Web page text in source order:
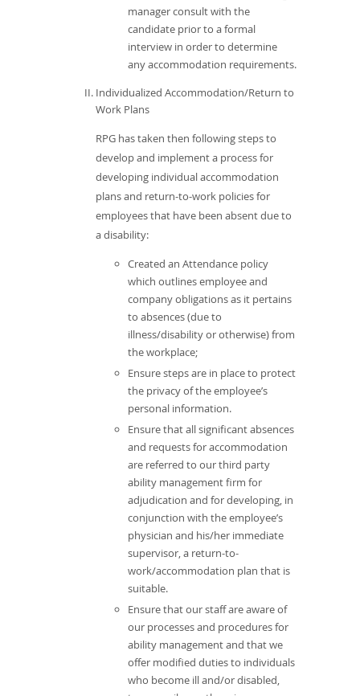
manager consult with the
candidate prior to a formal
interview in order to determine
any accommodation requirements.
Individualized Accommodation/Return to
Work Plans
RPG has taken then following steps to
develop and implement a process for
developing individual accommodation
plans and return-to-work policies for
employees that have been absent due to
a disability:
Created an Attendance policy
which outlines employee and
company obligations as it pertains
to absences (due to
illness/disability or otherwise) from
the workplace;
Ensure steps are in place to protect
the privacy of the employee’s
personal information.
Ensure that all significant absences
and requests for accommodation
are referred to our third party
ability management firm for
adjudication and for developing, in
conjunction with the employee’s
physician and his/her immediate
supervisor, a return-to-
work/accommodation plan that is
suitable.
Ensure that our staff are aware of
our processes and procedures for
ability management and that we
offer modified duties to individuals
who become ill and/or disabled,